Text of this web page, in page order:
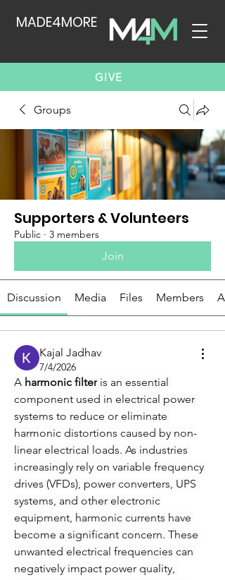
MADE4MORE
GIVE
Groups
Supporters & Volunteers
Public · 3 members
Join
Discussion Media Files Members
Kajal Jadhav
7/4/2026
A harmonic filter is an essential
component used in electrical power
systems to reduce or eliminate
harmonic distortions caused by non-
linear electrical loads. As industries
increasingly rely on variable frequency
drives (VFDs), power converters, UPS
systems, and other electronic
equipment, harmonic currents have
become a significant concern. These
unwanted electrical frequencies can
negatively impact power quality,